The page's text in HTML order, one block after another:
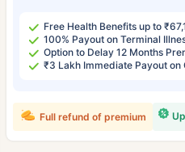
Free Health Benefits up to
100% Payout on Terminal
Option to Delay 12 Months
₹3 Lakh Immediate Payout on
Full refund of premium